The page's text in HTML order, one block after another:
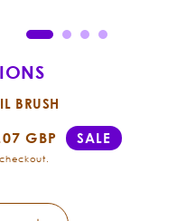
BRUSH
GBP SALE